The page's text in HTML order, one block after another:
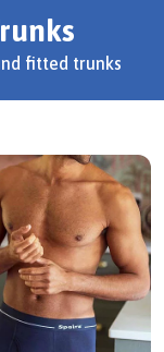
fitted trunks